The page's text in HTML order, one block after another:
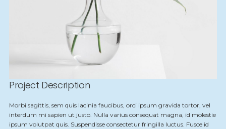
Project Description
Morbi sagittis, sem quis lacinia faucibus, orci ipsum gravida tortor, vel
interdum mi sapien ut justo. Nulla varius consequat magna, id molestie
ipsum volutpat quis. Suspendisse consectetur fringilla luctus. Fusce id